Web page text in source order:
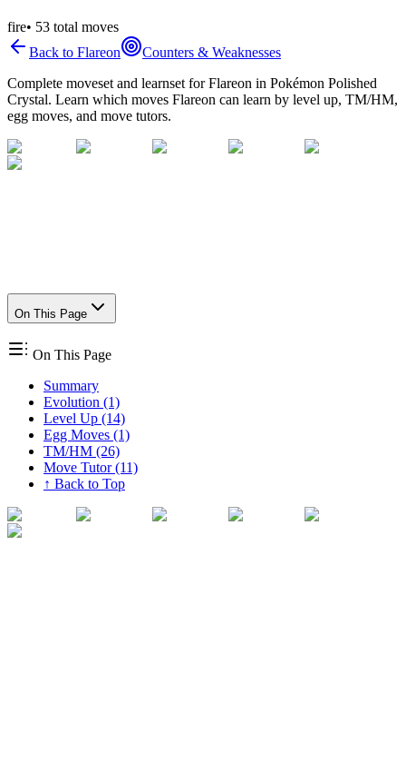
fire• 53 total moves
Back to Flareon
Counters & Weaknesses
Complete moveset and learnset forFlareon in Pokémon Polished
Crystal. Learn which moves Flareon can learn by level up, TM/HM,
egg moves, and move tutors.
On This Page
On This Page
Summary
Evolution (1)
Level Up (14)
Egg Moves (1)
TM/HM (26)
Move Tutor (11)
↑ Back to Top